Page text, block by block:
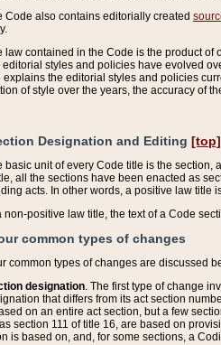
Code also contains editorially created
law contained in the Code is the product of
styles and policies have evolved
explains the editorial styles and policies
of style over the years, the accuracy of
Designation and Editing [top]
basic unit of every Code title is the
all the sections have been enacted as
acts. In other words, a positive law title
non-positive law title, the text of a Code
common types of changes
common types of changes are discussed
designation. The first type of change
that differs from its act section
on an entire act section, but a few
section 111 of title 16, are based on
is based on, and, for some sections, a